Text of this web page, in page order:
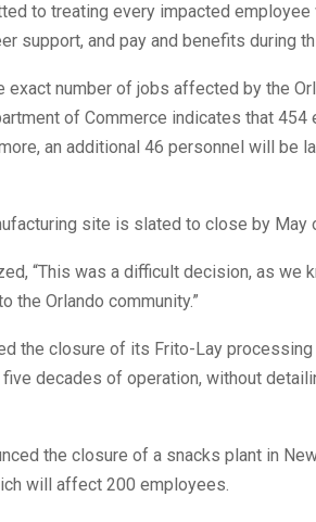
to treating every impacted
support, and pay and benefits during
number of jobs affected by the
of Commerce indicates that 454
an additional 46 personnel will be
site is slated to close by May
“This was a difficult decision, as we
the Orlando community.”
the closure of its Frito-Lay processing
five decades of operation, without
the closure of a snacks plant in
will affect 200 employees.